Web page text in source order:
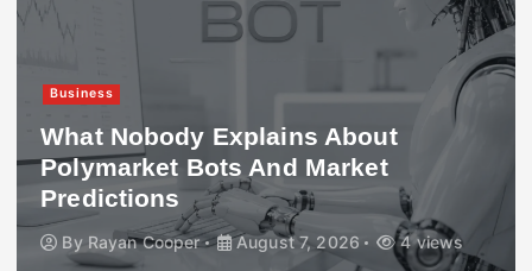
Business
What Nobody Explains About
Polymarket Bots And Market
Predictions
By Rayan Cooper August 7, 2026 4 views